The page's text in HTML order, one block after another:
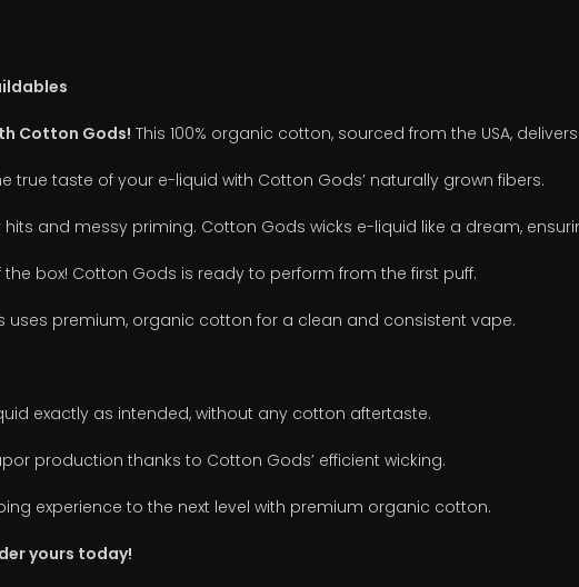
Cotton Gods! This 100% organic cotton, sourced from the USA,
true taste of your e-liquid with Cotton Gods’ naturally grown fibers.
and messy priming. Cotton Gods wicks e-liquid like a dream,
box! Cotton Gods is ready to perform from the first puff.
uses premium, organic cotton for a clean and consistent vape.
exactly as intended, without any cotton aftertaste.
production thanks to Cotton Gods’ efficient wicking.
experience to the next level with premium organic cotton.
yours today!